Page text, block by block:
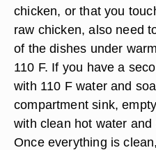
chicken, or that you
raw chicken, also need
of the dishes under
110 F. If you have a
with 110 F water and
compartment sink,
with clean hot water
Once everything is